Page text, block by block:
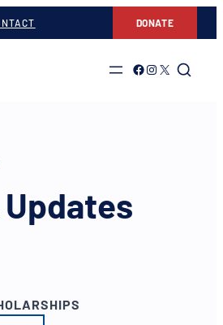
DONATE
Link to Facebook
Link to Instagram
Link to Twitter